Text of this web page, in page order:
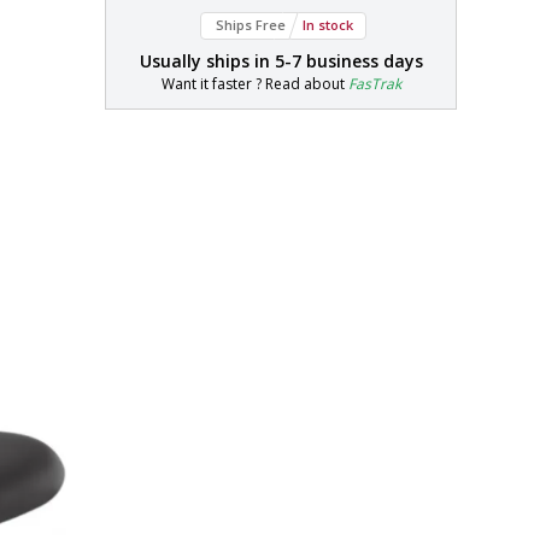
Ships Free In stock
Usually ships in 5-7 business days
Want it faster ? Read about FasTrak